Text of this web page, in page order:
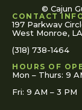
© Cajun
CONTACT
197 Parkway
West Monroe,
(318) 738-1464
HOURS OF
Mon – Thurs: 9
Fri: 9 AM – 3 PM